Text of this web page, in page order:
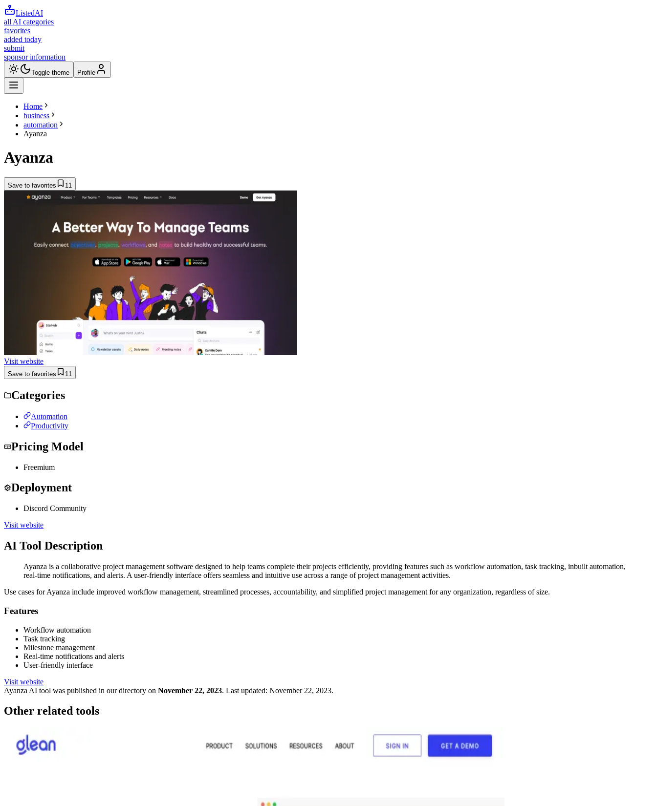
ListedAI
all AI categories
favorites
added today
submit
sponsor information
Toggle theme Profile
Home
business
automation
Ayanza
Ayanza
Save to favorites 11
Visit website
Save to favorites 11
Categories
Automation
Productivity
Pricing Model
Freemium
Deployment
Discord Community
Visit website
AI Tool Description
Ayanza is a collaborative project management software designed to help teams complete their projects efficiently, providing features such as workflow automation, task tracking, inbuilt automation,
real-time notifications, and alerts. A user-friendly interface offers seamless and intuitive use across a range of project management activities.
Use cases for Ayanza include improved workflow management, streamlined processes, accountability, and simplified project management for any organization, regardless of size.
Features
Workflow automation
Task tracking
Milestone management
Real-time notifications and alerts
User-friendly interface
Visit website
Ayanza AI tool was published in our directory on November 22, 2023. Last updated: November 22, 2023.
Other related tools